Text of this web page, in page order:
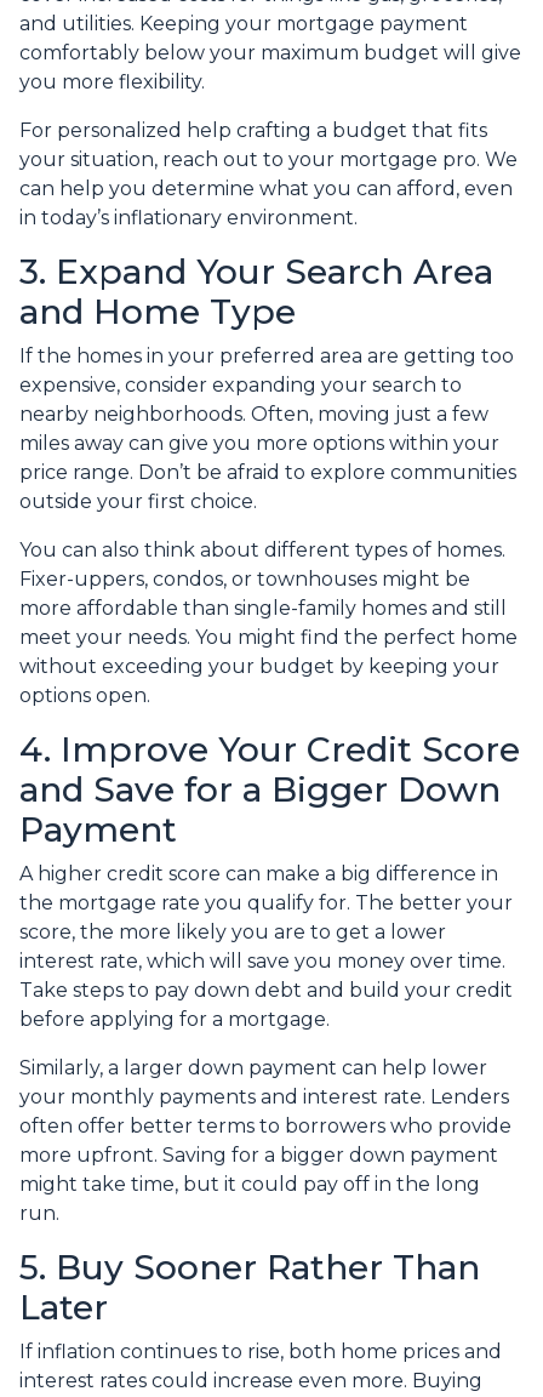
and utilities. Keeping your mortgage payment
comfortably below your maximum budget will give
you more flexibility.
For personalized help crafting a budget that fits
your situation, reach out to your mortgage pro. We
can help you determine what you can afford, even
in today’s inflationary environment.
3. Expand Your Search Area
and Home Type
If the homes in your preferred area are getting too
expensive, consider expanding your search to
nearby neighborhoods. Often, moving just a few
miles away can give you more options within your
price range. Don’t be afraid to explore communities
outside your first choice.
You can also think about different types of homes.
Fixer-uppers, condos, or townhouses might be
more affordable than single-family homes and still
meet your needs. You might find the perfect home
without exceeding your budget by keeping your
options open.
4. Improve Your Credit Score
and Save for a Bigger Down
Payment
A higher credit score can make a big difference in
the mortgage rate you qualify for. The better your
score, the more likely you are to get a lower
interest rate, which will save you money over time.
Take steps to pay down debt and build your credit
before applying for a mortgage.
Similarly, a larger down payment can help lower
your monthly payments and interest rate. Lenders
often offer better terms to borrowers who provide
more upfront. Saving for a bigger down payment
might take time, but it could pay off in the long
run.
5. Buy Sooner Rather Than
Later
If inflation continues to rise, both home prices and
interest rates could increase even more. Buying